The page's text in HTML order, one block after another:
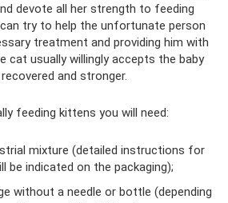
devote all her strength to feeding
try to help the unfortunate person
treatment and providing him with
cat usually willingly accepts the baby
and stronger.
feeding kittens you will need:
mixture (detailed instructions for
be indicated on the packaging);
without a needle or bottle (depending